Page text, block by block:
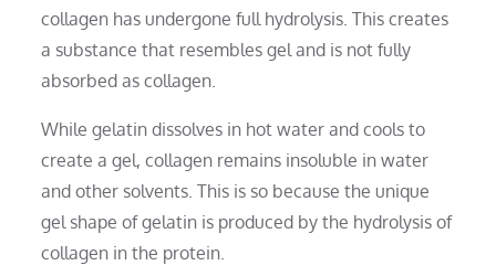
collagen has undergone full hydrolysis. This creates
a substance that resembles gel and is not fully
absorbed as collagen.
While gelatin dissolves in hot water and cools to
create a gel, collagen remains insoluble in water
and other solvents. This is so because the unique
gel shape of gelatin is produced by the hydrolysis of
collagen in the protein.